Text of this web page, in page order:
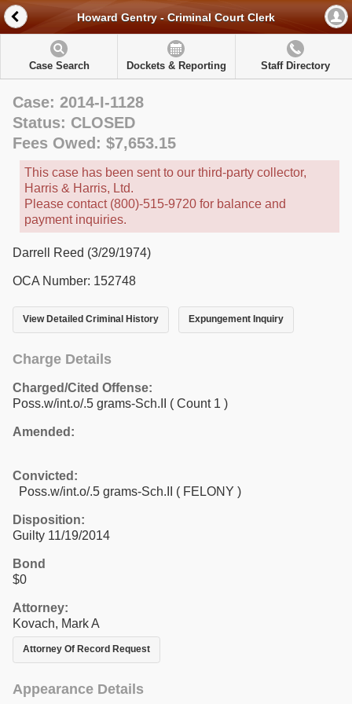
Howard Gentry - Criminal Court Clerk
Case Search Dockets & Reporting Staff Directory
Case: 2014-I-1128
Status: CLOSED
Fees Owed: $7,653.15
This case has been sent to our third-party collector,
Harris & Harris, Ltd.
Please contact (800)-515-9720 for balance and
payment inquiries.
Darrell Reed (3/29/1974)
OCA Number: 152748
View Detailed Criminal History Expungement Inquiry
Charge Details
Charged/Cited Offense:
Poss.w/int.o/.5 grams-Sch.II ( Count 1 )
Amended:
Convicted:
Poss.w/int.o/.5 grams-Sch.II ( FELONY )
Disposition:
Guilty 11/19/2014
Bond
$0
Attorney:
Kovach, Mark A
Attorney Of Record Request
Appearance Details